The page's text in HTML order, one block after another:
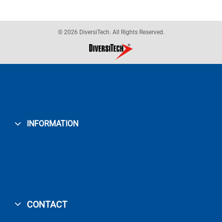
© 2026 DiversiTech. All Rights Reserved.
INFORMATION
CONTACT